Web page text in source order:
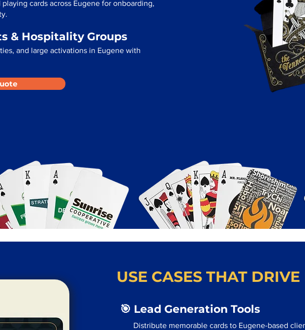
cards across Eugene for onboarding,
& Hospitality Groups
and large activations in Eugene with
USE CASES THAT DRIVE
🎯 Lead Generation Tools
Distribute memorable cards to Eugene-based